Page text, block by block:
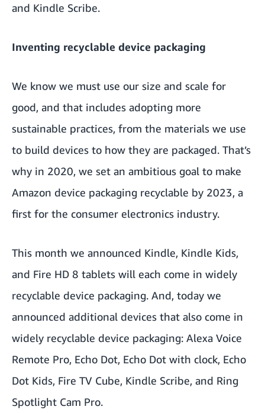
and Kindle Scribe.
Inventing recyclable device packaging
We know we must use our size and scale for
good, and that includes adopting more
sustainable practices, from the materials we use
to build devices to how they are packaged. That’s
why in 2020, we set an ambitious goal to make
Amazon device packaging recyclable by 2023, a
first for the consumer electronics industry.
This month we announced Kindle, Kindle Kids,
and Fire HD 8 tablets will each come in widely
recyclable device packaging. And, today we
announced additional devices that also come in
widely recyclable device packaging: Alexa Voice
Remote Pro, Echo Dot, Echo Dot with clock, Echo
Dot Kids, Fire TV Cube, Kindle Scribe, and Ring
Spotlight Cam Pro.